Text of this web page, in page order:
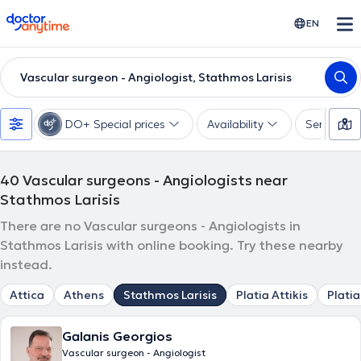
doctoranytime EN
Vascular surgeon - Angiologist, Stathmos Larisis
DO+ Special prices Availability Services
40 Vascular surgeons - Angiologists near
Stathmos Larisis
There are no Vascular surgeons - Angiologists in
Stathmos Larisis with online booking. Try these nearby
instead.
Attica Athens Stathmos Larisis Platia Attikis
Galanis Georgios
Vascular surgeon - Angiologist